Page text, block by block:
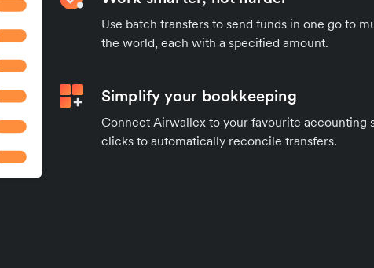
Use batch transfers to send funds in one go to
the world, each with a specified amount.
Simplify your bookkeeping
Connect Airwallex to your favourite accounting
clicks to automatically reconcile transfers.